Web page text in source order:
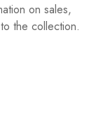
on sales,
the collection.